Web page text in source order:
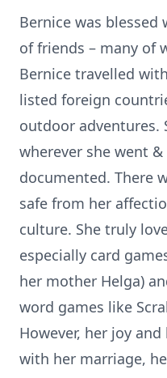
Bernice was
of friends – many of
Bernice travelled
listed foreign
outdoor adventures.
wherever she went
documented. There
safe from her
culture. She truly
especially card
her mother Helga)
word games like
However, her joy
with her marriage,